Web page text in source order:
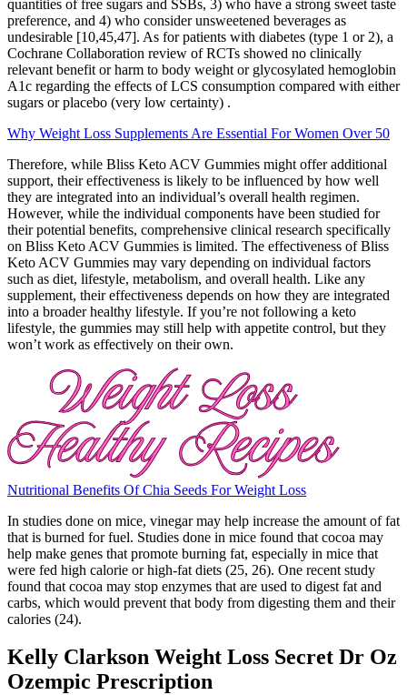
quantities of free sugars and SSBs, 3) who have a strong sweet taste
preference, and 4) who consider unsweetened beverages as
undesirable [10,45,47]. As for patients with diabetes (type 1 or 2), a
Cochrane Collaboration review of RCTs showed no clinically
relevant benefit or harm to body weight or glycosylated hemoglobin
A1c regarding the effects of LCS consumption compared with either
sugars or placebo (very low certainty) .
Why Weight Loss Supplements Are Essential For Women Over 50
Therefore, while Bliss Keto ACV Gummies might offer additional
support, their effectiveness is likely to be influenced by how well
they are integrated into an individual’s overall health regimen.
However, while the individual components have been studied for
their potential benefits, comprehensive clinical research specifically
on Bliss Keto ACV Gummies is limited. The effectiveness of Bliss
Keto ACV Gummies may vary depending on individual factors
such as diet, lifestyle, metabolism, and overall health. Like any
supplement, their effectiveness depends on how they are integrated
into a broader healthy lifestyle. If you’re not following a keto
lifestyle, the gummies may still help with appetite control, but they
won’t work as effectively on their own.
Nutritional Benefits Of Chia Seeds For Weight Loss
In studies done on mice, vinegar may help increase the amount of fat
that is burned for fuel. Studies done in mice found that cocoa may
help make genes that promote burning fat, especially in mice that
were fed high calorie or high-fat diets (25, 26). One recent study
found that cocoa may stop enzymes that are used to digest fat and
carbs, which would prevent that body from digesting them and their
calories (24).
Kelly Clarkson Weight Loss Secret Dr Oz
Ozempic Prescription